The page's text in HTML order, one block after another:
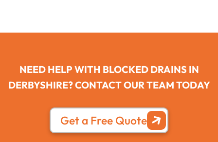
NEED HELP WITH BLOCKED DRAINS IN
DERBYSHIRE? CONTACT OUR TEAM TODAY
Get a Free Quote